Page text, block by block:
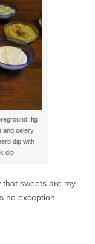
fig
and celery
dip with
dip
that sweets are my
no exception.